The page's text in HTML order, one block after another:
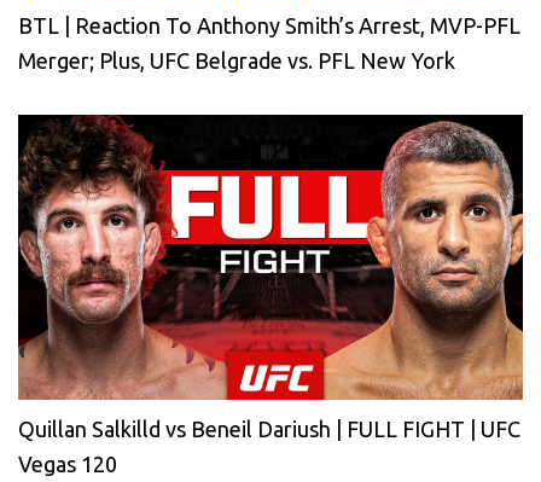
BTL | Reaction To Anthony Smith’s Arrest, MVP-PFL
Merger; Plus, UFC Belgrade vs. PFL New York
Quillan Salkilld vs Beneil Dariush | FULL FIGHT | UFC
Vegas 120